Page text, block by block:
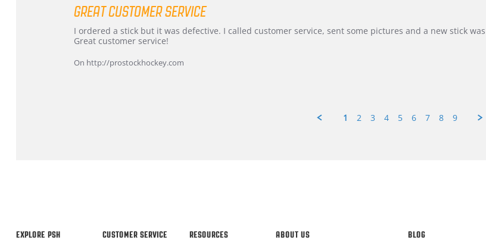
rating
GREAT CUSTOMER SERVICE
Review
by
on
review
stating
customer
service
I ordered a stick but it was defective. I called customer service, sent some pictures and a new stick
Great customer service!
On http://prostockhockey.com
1 2 3 4 5 6 7 8 9
EXPLORE PSH CUSTOMER SERVICE RESOURCES ABOUT US BLOG